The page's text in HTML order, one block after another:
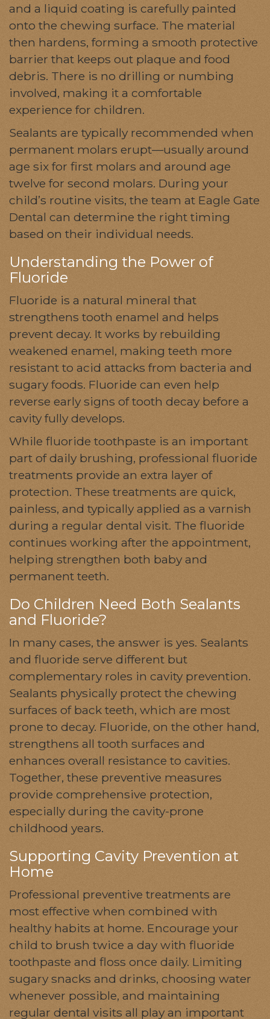
and a liquid coating is carefully painted
onto the chewing surface. The material
then hardens, forming a smooth protective
barrier that keeps out plaque and food
debris. There is no drilling or numbing
involved, making it a comfortable
experience for children.
Sealants are typically recommended when
permanent molars erupt—usually around
age six for first molars and around age
twelve for second molars. During your
child’s routine visits, the team at Eagle Gate
Dental can determine the right timing
based on their individual needs.
Understanding the Power of
Fluoride
Fluoride is a natural mineral that
strengthens tooth enamel and helps
prevent decay. It works by rebuilding
weakened enamel, making teeth more
resistant to acid attacks from bacteria and
sugary foods. Fluoride can even help
reverse early signs of tooth decay before a
cavity fully develops.
While fluoride toothpaste is an important
part of daily brushing, professional fluoride
treatments provide an extra layer of
protection. These treatments are quick,
painless, and typically applied as a varnish
during a regular dental visit. The fluoride
continues working after the appointment,
helping strengthen both baby and
permanent teeth.
Do Children Need Both Sealants
and Fluoride?
In many cases, the answer is yes. Sealants
and fluoride serve different but
complementary roles in cavity prevention.
Sealants physically protect the chewing
surfaces of back teeth, which are most
prone to decay. Fluoride, on the other hand,
strengthens all tooth surfaces and
enhances overall resistance to cavities.
Together, these preventive measures
provide comprehensive protection,
especially during the cavity-prone
childhood years.
Supporting Cavity Prevention at
Home
Professional preventive treatments are
most effective when combined with
healthy habits at home. Encourage your
child to brush twice a day with fluoride
toothpaste and floss once daily. Limiting
sugary snacks and drinks, choosing water
whenever possible, and maintaining
regular dental visits all play an important